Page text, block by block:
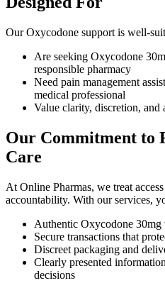
Our Oxycodone support is well-
Are seeking Oxycodone
responsible pharmacy
Need pain management
medical professional
Value clarity, discretion, and
Our Commitment to
Care
At Online Pharmas, we treat
accountability. With our services,
Authentic Oxycodone
Secure transactions that
Discreet packaging and
Clearly presented
decisions